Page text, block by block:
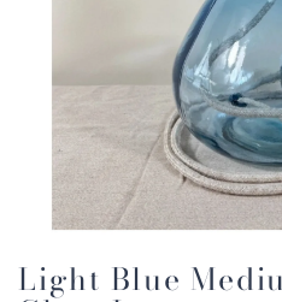
Light Blue